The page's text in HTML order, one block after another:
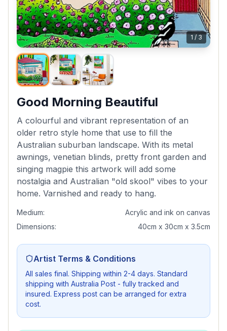
1 / 3
Good Morning Beautiful
A colourful and vibrant representation of an
older retro style home that use to fill the
Australian suburban landscape. With its metal
awnings, venetian blinds, pretty front garden and
singing magpie this artwork will add some
nostalgia and Australian "old skool" vibes to your
home. Varnished and ready to hang.
Medium:
Acrylic and ink on canvas
Dimensions:
40cm x 30cm x 3.5cm
Artist Terms & Conditions
All sales final. Shipping within 2-4 days. Standard
shipping with Australia Post - fully tracked and
insured. Express post can be arranged for extra
cost.